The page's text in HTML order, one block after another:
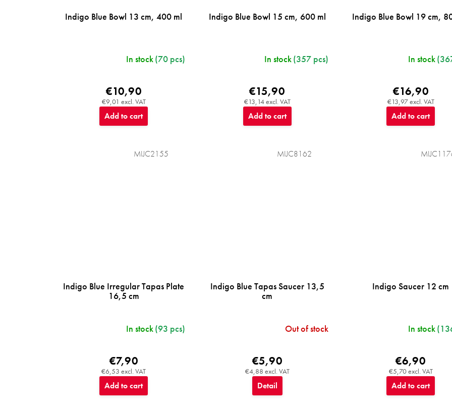
Indigo Blue Bowl 13 cm, 400 ml
In stock(70 pcs)
€9,01 excl. VAT
€10,90
Add to cart
Indigo Blue Bowl 15 cm, 600 ml
In stock(357 pcs)
€13,14 excl. VAT
€15,90
Add to cart
Indigo Blue Bowl 19 cm,
In stock
€13,97 excl. VAT
€16,90
Add to cart
Indigo Blue Irregular Tapas Plate
16,5 cm
In stock(93 pcs)
€6,53 excl. VAT
€7,90
Add to cart
MIJC2155
Indigo Blue Tapas Saucer 13,5
cm
Out of stock
€4,88 excl. VAT
€5,90
Detail
MIJC8162
Indigo Saucer 12 cm
In stock
€5,70 excl. VAT
€6,90
Add to cart